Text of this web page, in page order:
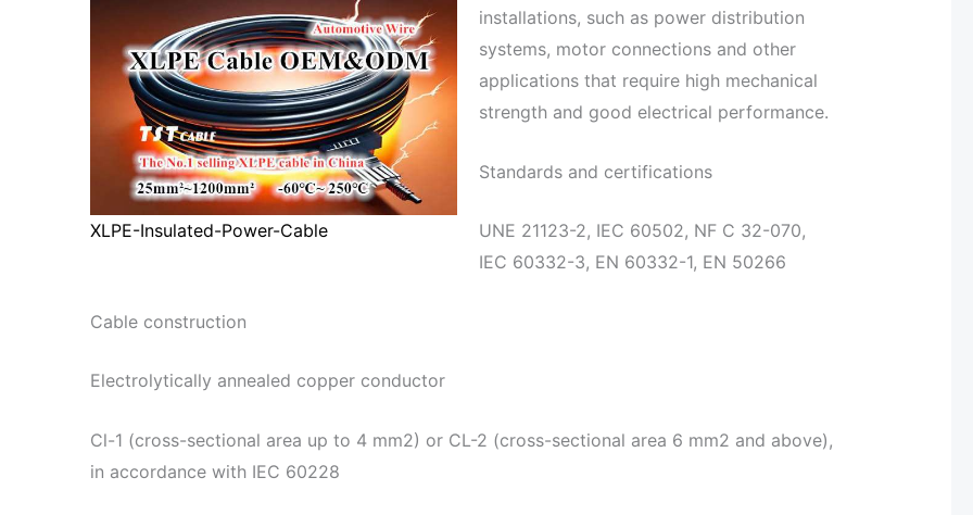
XLPE-Insulated-Power-Cable
installations, such as power distribution
systems, motor connections and other
applications that require high mechanical
strength and good electrical performance.
Standards and certifications
UNE 21123-2, IEC 60502, NF C 32-070,
IEC 60332-3, EN 60332-1, EN 50266
Cable construction
Electrolytically annealed copper conductor
Cl-1 (cross-sectional area up to 4 mm2) or CL-2 (cross-sectional area 6 mm2 and above),
in accordance with IEC 60228